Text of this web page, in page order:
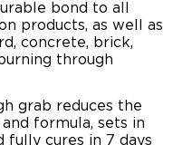
bond to all
products, as well as
concrete, brick,
through
grab reduces the
formula, sets in
fully cures in 7 days